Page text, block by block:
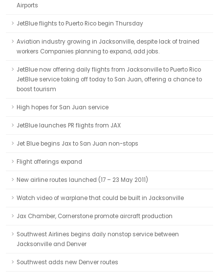
Airports
JetBlue flights to Puerto Rico begin Thursday
Aviation industry growing in Jacksonville, despite lack of trained
workers Companies planning to expand, add jobs.
JetBlue now offering daily flights from Jacksonville to Puerto Rico
JetBlue service taking off today to San Juan, offering a chance to
boost tourism
High hopes for San Juan service
JetBlue launches PR flights from JAX
Jet Blue begins Jax to San Juan non-stops
Flight offerings expand
New airline routes launched (17 – 23 May 2011)
Watch video of warplane that could be built in Jacksonville
Jax Chamber, Cornerstone promote aircraft production
Southwest Airlines begins daily nonstop service between
Jacksonville and Denver
Southwest adds new Denver routes